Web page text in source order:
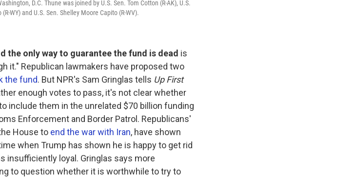
D.C. Thune was joined by U.S. Sen. Tom Cotton (R-AK), U.S.
WY) and U.S. Sen. Shelley Moore Capito (R-WV).
the only way to guarantee the fund is dead is
it." Republican lawmakers have proposed two
the fund. But NPR's Sam Gringlas tells Up First
enough votes to pass, it's not clear whether
include them in the unrelated $70 billion funding
Enforcement and Border Patrol. Republicans'
House to end the war with Iran, have shown
when Trump has shown he is happy to get rid
insufficiently loyal. Gringlas says more
to question whether it is worthwhile to try to